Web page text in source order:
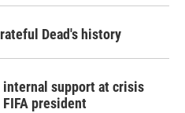
Dead's history
support at crisis
president